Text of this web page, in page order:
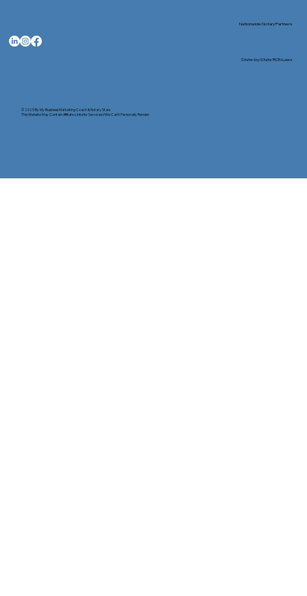
© 2025 ByMy Business Marketing Coach&Notary Stars
This Website May Contain Affiliate Links for Services I/We Can't Personally Render
Nationwide Notary Partners
State-by-State RON Laws